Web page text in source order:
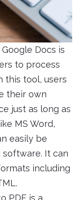
Docs is
to process
this tool, users
their own
just as long as
MS Word,
easily be
It can
including
PDF is a